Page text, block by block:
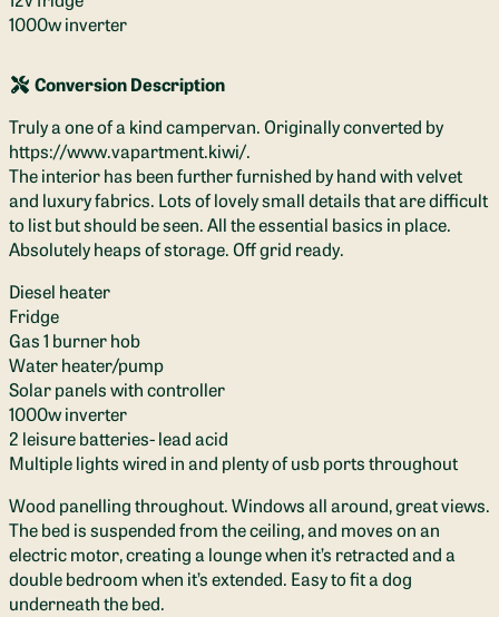
1000w inverter
Conversion Description
Truly a one of a kind campervan. Originally converted by
https://www.vapartment.kiwi/.
The interior has been further furnished by hand with velvet
and luxury fabrics. Lots of lovely small details that are difficult
to list but should be seen. All the essential basics in place.
Absolutely heaps of storage. Off grid ready.
Diesel heater
Fridge
Gas 1 burner hob
Water heater/pump
Solar panels with controller
1000w inverter
2 leisure batteries- lead acid
Multiple lights wired in and plenty of usb ports throughout
Wood panelling throughout. Windows all around, great views.
The bed is suspended from the ceiling, and moves on an
electric motor, creating a lounge when it’s retracted and a
double bedroom when it’s extended. Easy to fit a dog
underneath the bed.